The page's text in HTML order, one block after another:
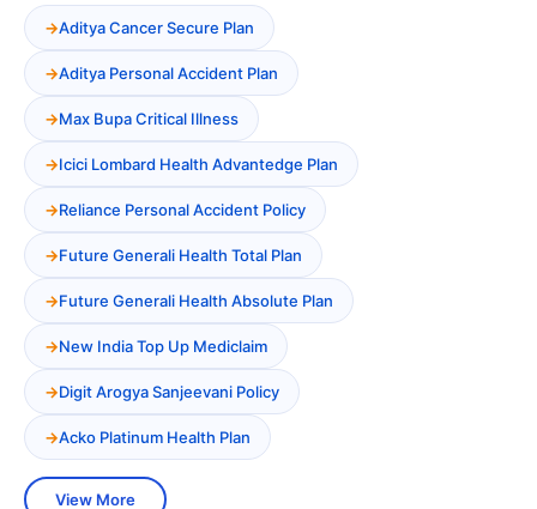
Aditya Cancer Secure Plan
Aditya Personal Accident Plan
Max Bupa Critical Illness
Icici Lombard Health Advantedge Plan
Reliance Personal Accident Policy
Future Generali Health Total Plan
Future Generali Health Absolute Plan
New India Top Up Mediclaim
Digit Arogya Sanjeevani Policy
Acko Platinum Health Plan
View More